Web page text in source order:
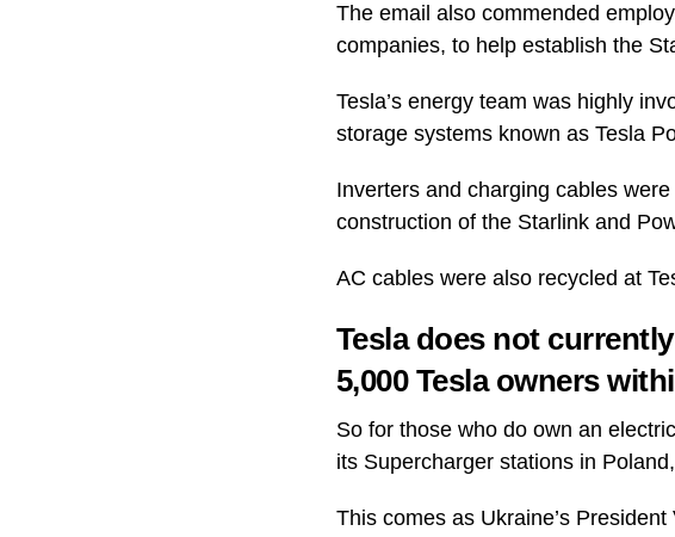
The email also commended
companies, to help establish the
Tesla’s energy team was highly
storage systems known as Tesla
Inverters and charging cables
construction of the Starlink and
AC cables were also recycled at
Tesla does not
5,000 Tesla owners
So for those who do own an
its Supercharger stations in
This comes as Ukraine’s